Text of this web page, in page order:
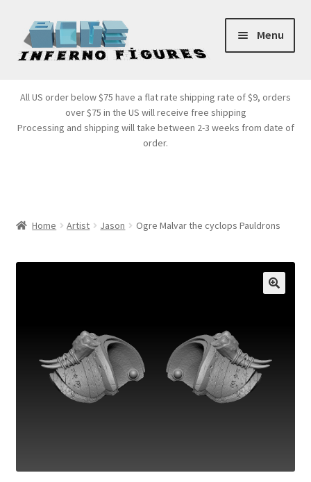
Skip
to
navigation
Skip
to
content
Menu
Products
All US order below $75 have a flat rate shipping rate of $9, orders
over $75 in the US will receive free shipping
Processing and shipping will take between 2-3 weeks from date of
order.
Home Artist Jason Ogre Malvar the cyclops Pauldrons